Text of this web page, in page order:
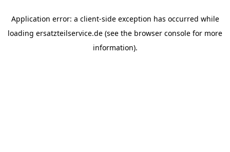
Application error: a client-side exception has occurred while
loading ersatzteilservice.de (see the browser console for more
information).